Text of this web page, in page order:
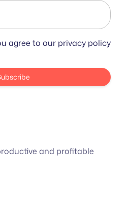
agree to our privacy policy
and profitable